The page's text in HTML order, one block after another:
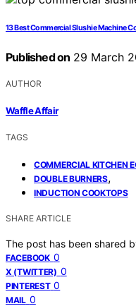
13 Best Commercial Slushie Machine
Published on 29 March
AUTHOR
Waffle Affair
TAGS
COMMERCIAL KITCHEN
DOUBLE BURNERS,
INDUCTION COOKTOPS
SHARE ARTICLE
The post has been shared
FACEBOOK 0
X (TWITTER) 0
PINTEREST 0
MAIL 0